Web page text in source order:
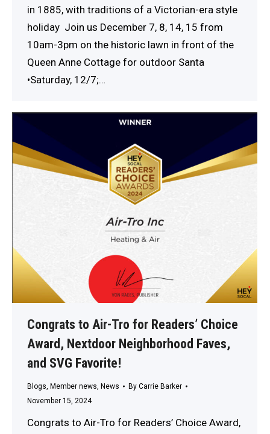
in 1885, with traditions of a Victorian-era style
holiday Join us December 7, 8, 14, 15 from
10am-3pm on the historic lawn in front of the
Queen Anne Cottage for outdoor Santa
•Saturday, 12/7;…
Congrats to Air-Tro for Readers’ Choice
Award, Nextdoor Neighborhood Faves,
and SVG Favorite!
Blogs Member news News By Carrie Barker
November 15, 2024
Congrats to Air-Tro for Readers’ Choice Award,